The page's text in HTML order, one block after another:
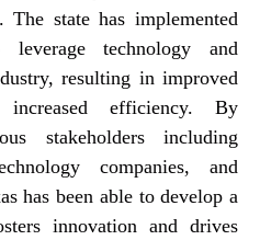
The state has implemented
leverage technology and
resulting in improved
efficiency. By
stakeholders including
companies, and
has been able to develop a
innovation and drives